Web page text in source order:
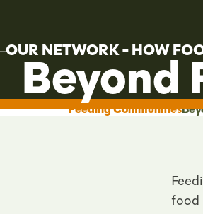
OUR NETWORK - HOW
Beyond
Feeding Communities
food